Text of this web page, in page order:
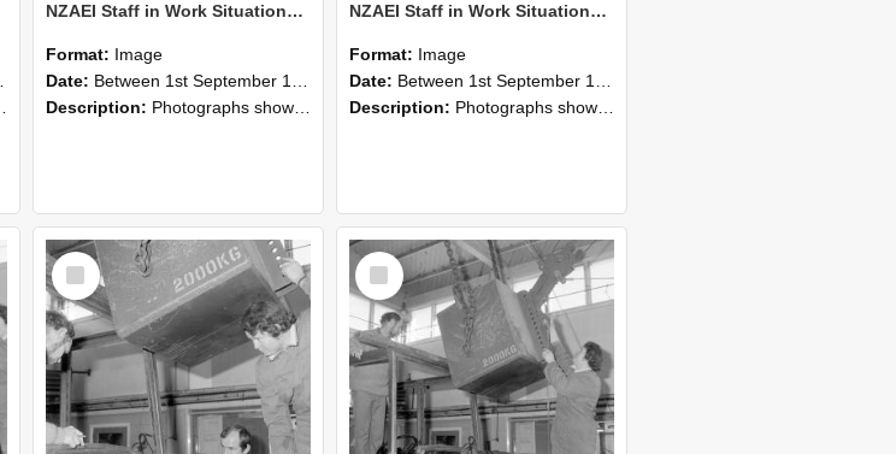
NZAEI Staff in Work Situations, Open Days, September 1985 14
Format: Image
Date: Between 1st September 1985 and 30th September 1985
Description: Photographs showing NZAEI staff demonstrating equipment, machinery, and engineering processes during Open Days in September 1985, Lincoln College.
NZAEI Staff in Work Situations, Open Days, September 1985 13
Format: Image
Date: Between 1st September 1985 and 30th September 1985
Description: Photographs showing NZAEI staff demonstrating equipment, machinery, and engineering processes during Open Days in September 1985, Lincoln College.
Select
Item
Select
Item